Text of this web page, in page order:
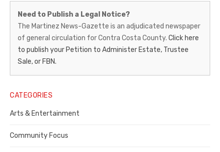
Martinez
News-
Gazette
–
Legal
Notice
Publisher,
Contra
Need to Publish a Legal Notice?
The Martinez News-Gazette is an adjudicated newspaper
of general circulation for Contra Costa County. Click here
to publish your Petition to Administer Estate, Trustee
Sale, or FBN.
CATEGORIES
Arts & Entertainment
Community Focus